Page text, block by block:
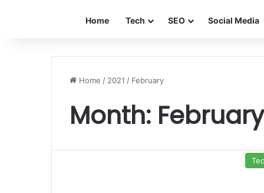
Home Tech SEO Social Media
Home / 2021 / February
Month: